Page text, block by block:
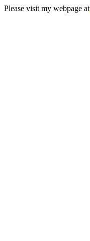
Please visit my webpage at